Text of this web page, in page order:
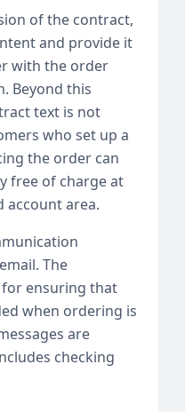
of the contract,
and provide it
with the order
Beyond this
text is not
who set up a
the order can
free of charge at
account area.
The
ensuring that
when ordering is
are
checking